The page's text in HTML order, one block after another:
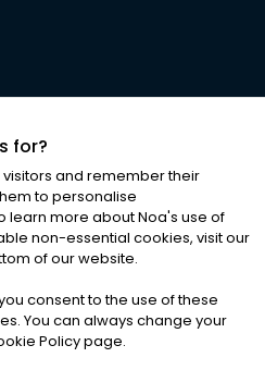
ALL RIGHTS RESERVED
Conditions|Cookies
for?
and remember their
to personalise
learn more about Noa's use of
non-essential cookies, visit our
of our website.
consent to the use of these
You can always change your
Policy page.